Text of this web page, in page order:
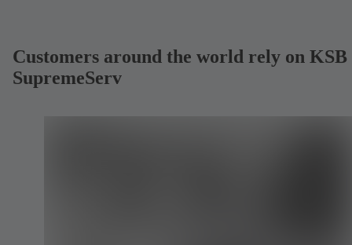
Customers around the world rely on KSB
SupremeServ